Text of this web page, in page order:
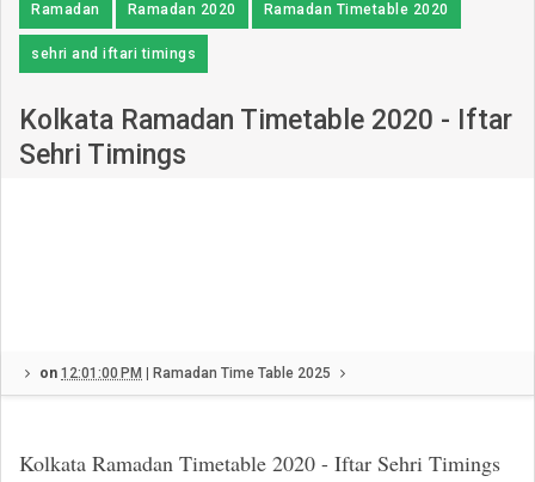
Ramadan Ramadan 2020 Ramadan Timetable 2020
sehri and iftari timings
Kolkata Ramadan Timetable 2020 - Iftar
Sehri Timings
on 12:01:00 PM Ramadan Time Table 2025
Kolkata Ramadan Timetable 2020 - Iftar Sehri Timings